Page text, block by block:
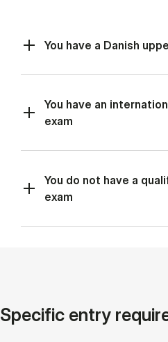
You have a Danish
You have an
exam
You do not have a
exam
Specific entry